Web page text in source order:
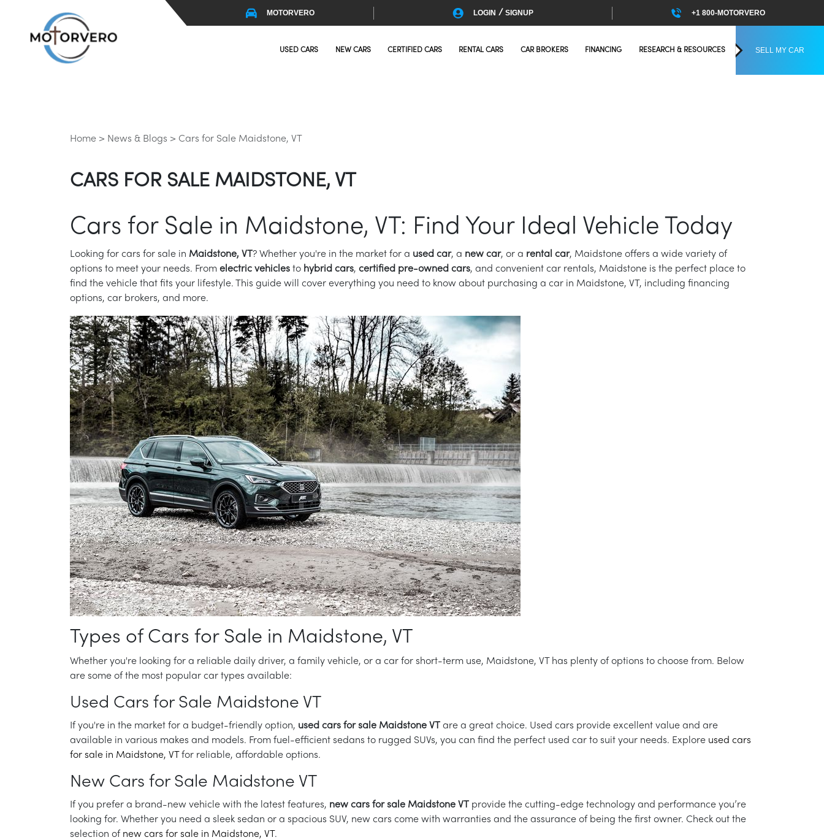
MOTORVERO LOGIN / SIGNUP +1 800-MOTORVERO
USED CARS NEW CARS CERTIFIED CARS RENTAL CARS CAR BROKERS FINANCING RESEARCH & RESOURCES SELL MY CAR
Home > News & Blogs > Cars for Sale Maidstone, VT
CARS FOR SALE MAIDSTONE, VT
Cars for Sale in Maidstone, VT: Find Your Ideal Vehicle Today
Looking for cars for sale in Maidstone, VT ? Whether you're in the market for a used car, a new car, or a rental car, Maidstone offers a wide variety of
options to meet your needs. From electric vehicles to hybrid cars, certified pre-owned cars, and convenient car rentals, Maidstone is the perfect place to
find the vehicle that fits your lifestyle. This guide will cover everything you need to know about purchasing a car in Maidstone, VT, including financing
options, car brokers, and more.
Types of Cars for Sale in Maidstone, VT
Whether you're looking for a reliable daily driver, a family vehicle, or a car for short-term use, Maidstone, VT has plenty of options to choose from. Below
are some of the most popular car types available:
Used Cars for Sale Maidstone VT
If you're in the market for a budget-friendly option, used cars for sale Maidstone VT
are a great choice. Used cars provide excellent value and are
available in various makes and models. From fuel-efficient sedans to rugged SUVs, you can find the perfect used car to suit your needs. Explore used cars
for sale in Maidstone, VT
for reliable, affordable options.
New Cars for Sale Maidstone VT
If you prefer a brand-new vehicle with the latest features, new cars for sale Maidstone VT
provide the cutting-edge technology and performance you’re
looking for. Whether you need a sleek sedan or a spacious SUV, new cars come with warranties and the assurance of being the first owner. Check out the
selection of new cars for sale in Maidstone, VT .